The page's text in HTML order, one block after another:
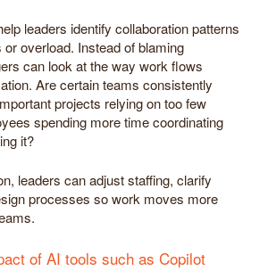
leaders identify collaboration patterns
overload. Instead of blaming
can look at the way work flows
Are certain teams consistently
projects relying on too few
spending more time coordinating
it?
leaders can adjust staffing, clarify
processes so work moves more
of AI tools such as Copilot